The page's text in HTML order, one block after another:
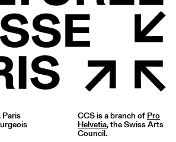
Paris CCS is a branch of Pro
Helvetia, the Swiss Arts
Council.